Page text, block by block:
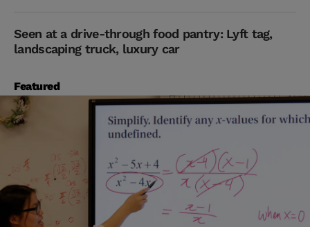
Seen at a drive-through food pantry: Lyft tag,
landscaping truck, luxury car
Featured